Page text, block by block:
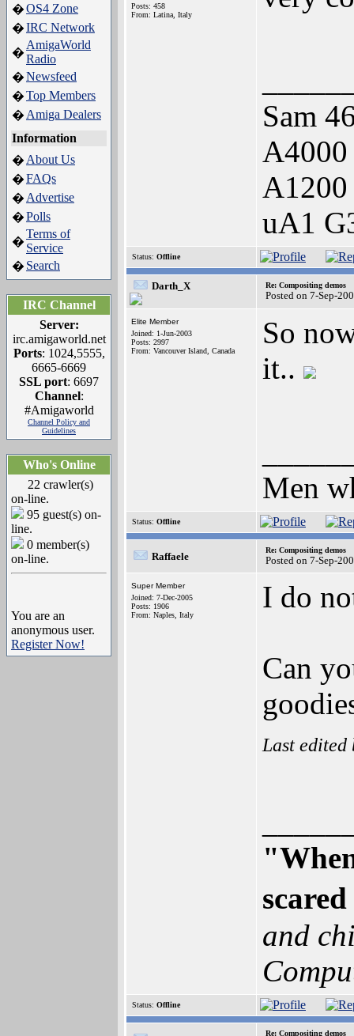
�OS4 Zone
�IRC Network
�
AmigaWorld
Radio
�Newsfeed
�Top Members
� Amiga Dealers
Information
� About Us
�FAQs
� Advertise
�Polls
�
Terms of
Service
� Search
IRC Channel
Server:
irc.amigaworld.net
Ports: 1024,5555,
6665-6669
SSL port: 6697
Channel:
#Amigaworld
Channel Policy and
Guidelines
Who's Online
22 crawler(s)
on-line.
95 guest(s) on-
line.
0 member(s)
on-line.
You are an
anonymous user.
Register Now!
Posts: 458
From: Latina, Italy
Sam
A4000
A1200
uA1
Status: Offline
Darth_X Re: Compositing demos
Posted on 7-Sep-
Elite Member
Joined: 1-Jun-2003
Posts: 2997
From: Vancouver Island, Canada
So
it..
Men
Status: Offline
Raffaele
Re: Compositing demos
Posted on 7-Sep-
Super Member
Joined: 7-Dec-2005
Posts: 1906
From: Naples, Italy
I do
Can
Last
and
Status: Offline
Re: Compositing demos